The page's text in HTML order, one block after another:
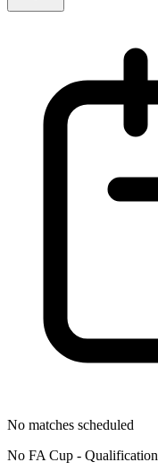
No matches scheduled
No FA Cup - Qualification